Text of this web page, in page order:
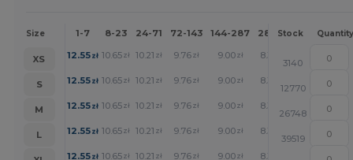
Size 1-7 8-23 24-71 72-143 144-287 288 + More
Stock Quantity
XS 12.55zł 10.65zł 10.21 zł 9.76zł 9.00zł 8.31 +
3140
S
12.55zł 10.65zł 10.21 zł 9.76zł 9.00zł 8.31 +
12770
M
12.55zł 10.65zł 10.21 zł 9.76zł 9.00zł 8.31 +
26748
L
12.55zł 10.65zł 10.21 zł 9.76zł 9.00zł 8.31 +
39519
12.55zł 10.65zł 10.21 zł 9.76zł 9.00zł 8.31